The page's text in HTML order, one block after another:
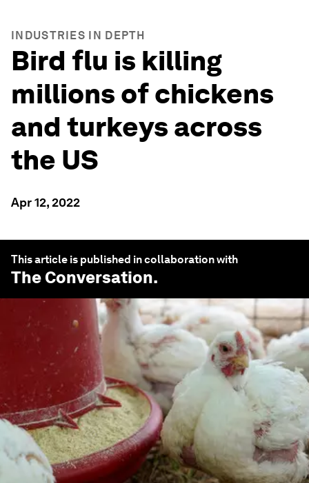
INDUSTRIES IN DEPTH
Bird flu is killing
millions of chickens
and turkeys across
the US
Apr 12, 2022
This article is published in collaboration with
The Conversation.